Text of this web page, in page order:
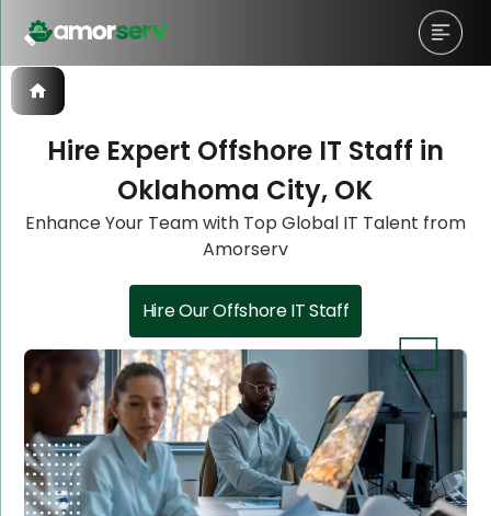
Hire Expert Offshore IT Staff in
Oklahoma City, OK
Enhance Your Team with Top Global IT Talent from
Amorserv
Hire Our Offshore IT Staff
Let’s Schedule A Discovery
Meeting!
Let’s Schedule A Discovery
Meeting!